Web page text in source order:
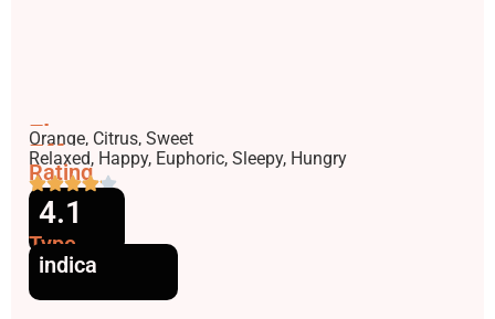
Flavors
Orange, Citrus, Sweet
Effects
Relaxed, Happy, Euphoric, Sleepy, Hungry
Rating
4.1
Type
indica